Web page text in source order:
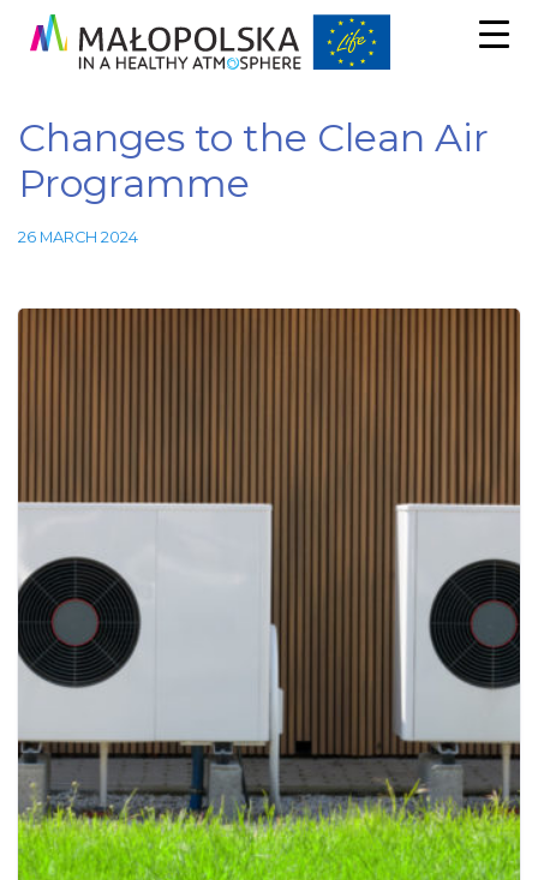
Changes to the Clean Air
Programme
26 MARCH 2024
Necessary
Statistics
In order for
us to
improve
the